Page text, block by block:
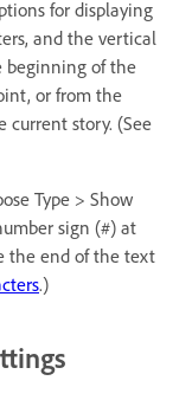
for displaying
and the vertical
beginning of the
or from the
story. (See
Type > Show
sign (#) at
the end of the text
.)